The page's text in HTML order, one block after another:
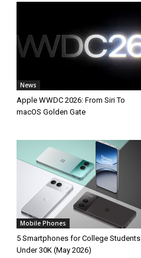
News
Apple WWDC 2026: From Siri To
macOS Golden Gate
Mobile Phones
5 Smartphones for College Students
Under 30K (May 2026)